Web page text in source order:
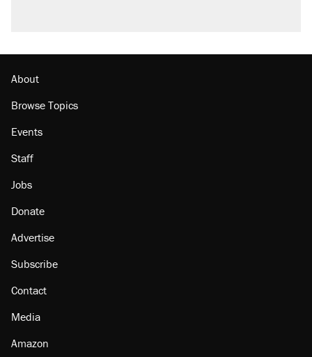
About
Browse Topics
Events
Staff
Jobs
Donate
Advertise
Subscribe
Contact
Media
Amazon